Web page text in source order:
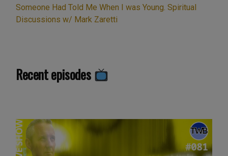
Fauci,
Someone Had Told Me When I was Young. Spiritual
Discussions w/ Mark Zaretti
Recent episodes